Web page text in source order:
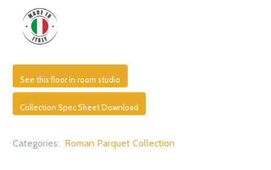
See this floor in room studio
Collection Spec Sheet Download
Categories: Roman Parquet Collection